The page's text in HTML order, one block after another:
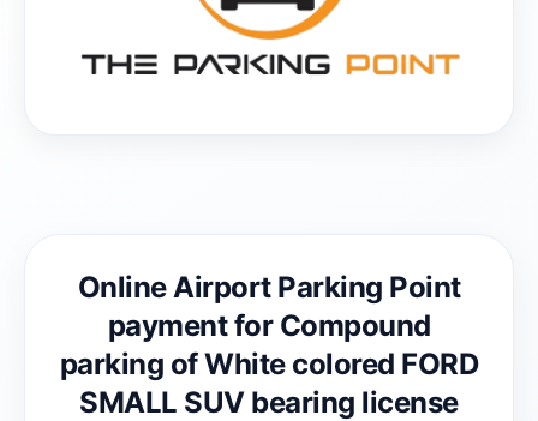
Online Airport Parking Point
payment for Compound
parking of White colored FORD
SMALL SUV bearing license